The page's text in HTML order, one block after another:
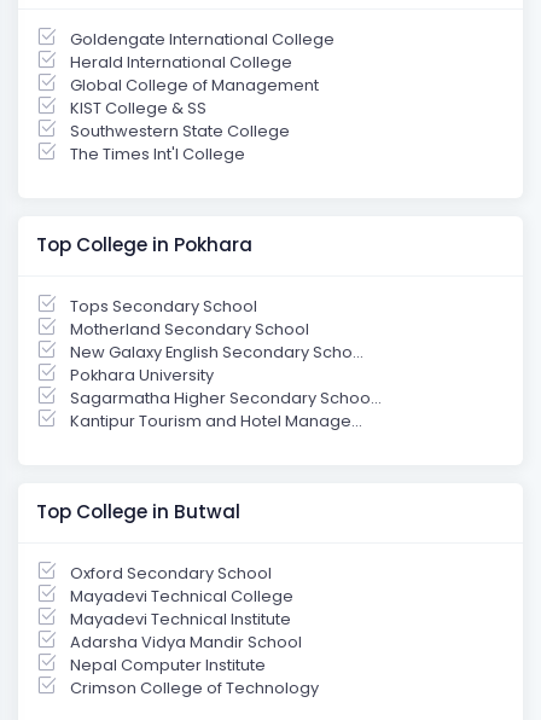
Goldengate International College
Herald International College
Global College of Management
KIST College & SS
Southwestern State College
The Times Int'l College
Top College in Pokhara
Tops Secondary School
Motherland Secondary School
New Galaxy English Secondary Scho...
Pokhara University
Sagarmatha Higher Secondary Schoo...
Kantipur Tourism and Hotel Manage...
Top College in Butwal
Oxford Secondary School
Mayadevi Technical College
Mayadevi Technical Institute
Adarsha Vidya Mandir School
Nepal Computer Institute
Crimson College of Technology